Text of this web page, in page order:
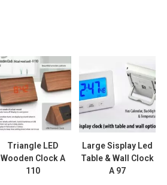
Triangle LED
Wooden Clock A
110
Large Sisplay Led
Table & Wall Clock
A 97